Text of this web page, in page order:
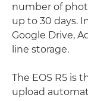
number of
up to 30 days.
Google Drive,
line storage.
The EOS R5 is
upload